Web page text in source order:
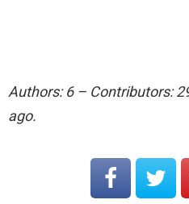
Authors: 6 – Contributors:
ago.